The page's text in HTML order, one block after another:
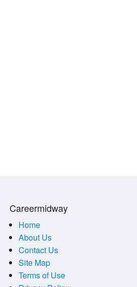
Careermidway
Home
About Us
Contact Us
Site Map
Terms of Use